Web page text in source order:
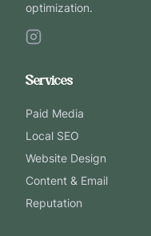
optimization.
Services
Paid Media
Local SEO
Website Design
Content & Email
Reputation